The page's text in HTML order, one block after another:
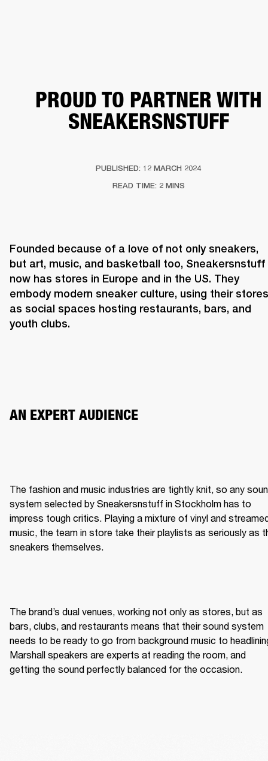
PROUD TO PARTNER WITH
SNEAKERSNSTUFF
PUBLISHED: 12 MARCH 2024
READ TIME: 2 MINS
Founded because of a love of not only sneakers,
but art, music, and basketball too, Sneakersnstuff
now has stores in Europe and in the US. They
embody modern sneaker culture, using their stores
as social spaces hosting restaurants, bars, and
youth clubs.
AN EXPERT AUDIENCE
The fashion and music industries are tightly knit, so any
system selected by Sneakersnstuff in Stockholm has to
impress tough critics. Playing a mixture of vinyl and
music, the team in store take their playlists as seriously as
sneakers themselves.
The brand’s dual venues, working not only as stores, but as
bars, clubs, and restaurants means that their sound system
needs to be ready to go from background music to
Marshall speakers are experts at reading the room, and
getting the sound perfectly balanced for the occasion.